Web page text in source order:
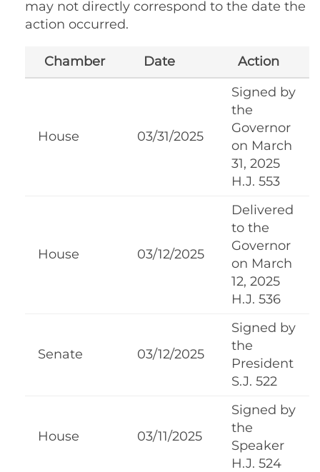
may not directly correspond to the date the
action occurred.
Chamber Date Action
House 03/31/2025
Signed by
the
Governor
on March
31, 2025
H.J. 553
House 03/12/2025
Delivered
to the
Governor
on March
12, 2025
H.J. 536
Senate 03/12/2025
Signed by
the
President
S.J. 522
House 03/11/2025
Signed by
the
Speaker
H.J. 524